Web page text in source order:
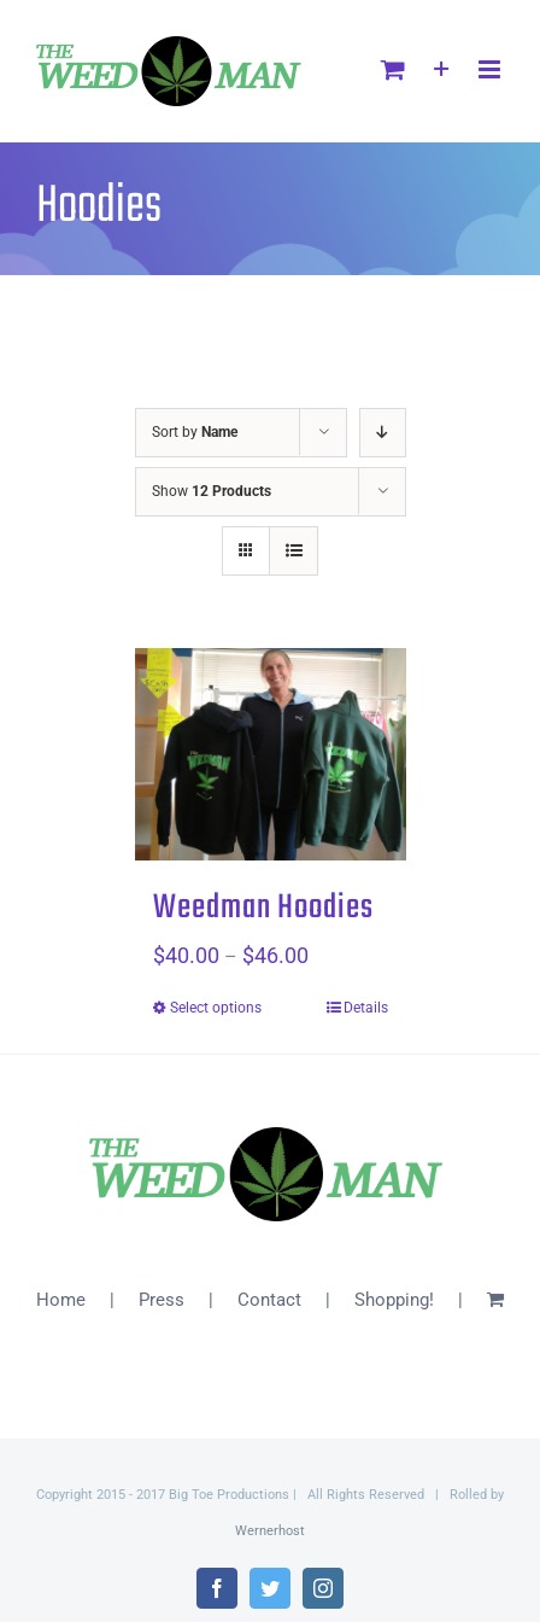
Hoodies
Sort by Name
Show 12 Products
Weedman Hoodies
$40.00 – $46.00Price
Select options Details
Home Press Contact Shopping!
Copyright 2015 - 2017 Big Toe Productions | All Rights Reserved | Rolled by
Wernerhost
FacebookTwitterInstagram